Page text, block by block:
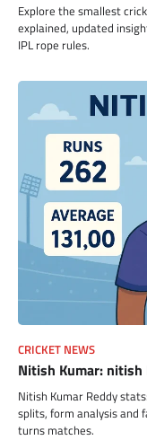
Explore the smallest
explained, updated
IPL rope rules.
CRICKET NEWS
Nitish Kumar:
Nitish Kumar Reddy
splits, form analysis and
turns matches.